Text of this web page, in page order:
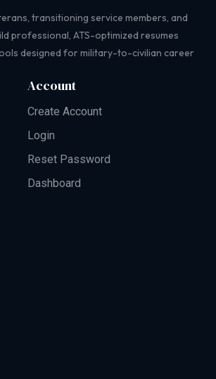
transitioning service members, and
professional, ATS-optimized resumes
designed for military-to-civilian career
Account
Create Account
Login
Reset Password
Dashboard